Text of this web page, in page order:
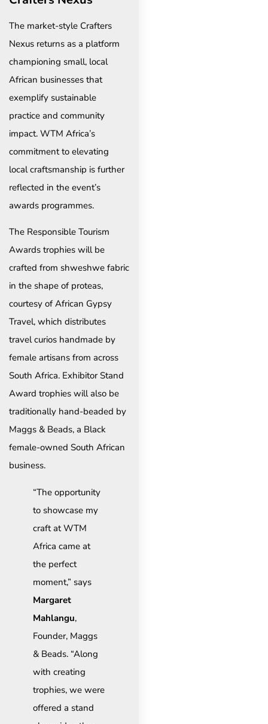
The market-style Crafters
Nexus returns as a platform
championing small, local
African businesses that
exemplify sustainable
practice and community
impact. WTM Africa’s
commitment to elevating
local craftsmanship is further
reflected in the event’s
awards programmes.
The Responsible Tourism
Awards trophies will be
crafted from shweshwe fabric
in the shape of proteas,
courtesy of African Gypsy
Travel, which distributes
travel curios handmade by
female artisans from across
South Africa. Exhibitor Stand
Award trophies will also be
traditionally hand-beaded by
Maggs & Beads, a Black
female-owned South African
business.
“The opportunity
to showcase my
craft at WTM
Africa came at
the perfect
moment,” says
Margaret
Mahlangu,
Founder, Maggs
& Beads. “Along
with creating
trophies, we were
offered a stand